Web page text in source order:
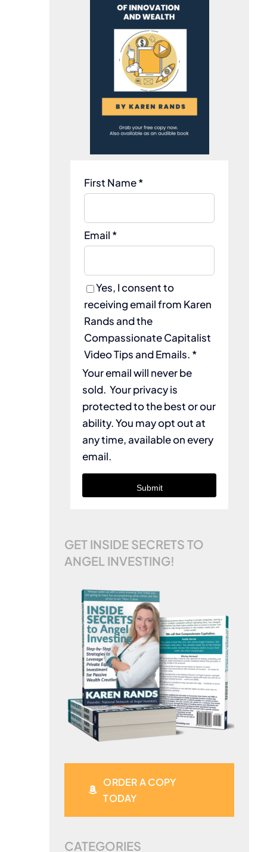
First Name *
Email *
Yes, I consent to
receiving email from Karen
Rands and the
Compassionate Capitalist
Video Tips and Emails. *
Your email will never be
sold. Your privacy is
protected to the best or our
ability. You may opt out at
any time, available on every
email.
Submit
GET INSIDE SECRETS TO
ANGEL INVESTING!
ORDER A COPY
TODAY
CATEGORIES